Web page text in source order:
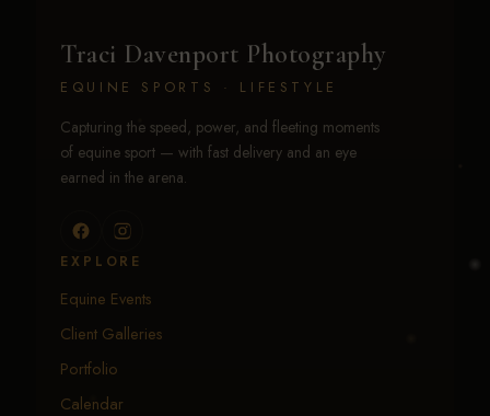
Traci Davenport Photography
EQUINE SPORTS · LIFESTYLE
Capturing the speed, power, and fleeting moments
of equine sport — with fast delivery and an eye
earned in the arena.
EXPLORE
Equine Events
Client Galleries
Portfolio
Calendar